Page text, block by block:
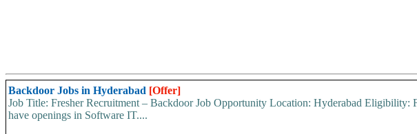
Backdoor Jobs in Hyderabad [Offer]
Job Title: Fresher Recruitment – Backdoor Job Opportunity Location: Hyderabad Eligibility:
have openings in Software IT....